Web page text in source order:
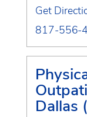
Get
817-556-
Dallas